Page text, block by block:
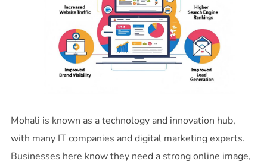
Mohali is known as a technology and innovation hub,
with many IT companies and digital marketing experts.
Businesses here know they need a strong online image,